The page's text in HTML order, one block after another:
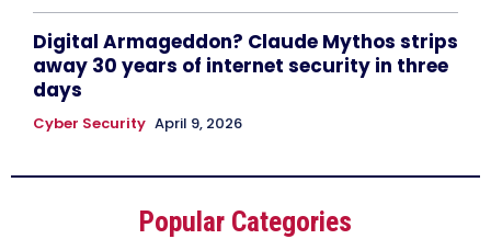
Digital Armageddon? Claude Mythos strips
away 30 years of internet security in three
days
Cyber Security April 9, 2026
Popular Categories